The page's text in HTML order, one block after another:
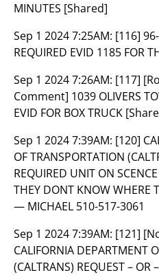
MINUTES [Shared]
Sep 1 2024 7:25AM: [116]
REQUIRED EVID 1185 FOR
Sep 1 2024 7:26AM: [117]
Comment] 1039 OLIVERS
EVID FOR BOX TRUCK
Sep 1 2024 7:39AM: [120]
OF TRANSPORTATION
REQUIRED UNIT ON
THEY DONT KNOW WHERE
— MICHAEL 510-517-3061
Sep 1 2024 7:39AM: [121]
CALIFORNIA DEPARTMENT
(CALTRANS) REQUEST – OR